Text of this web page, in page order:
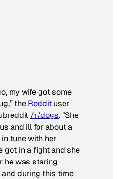
my wife got some
the Reddit user
/r/dogs. “She
and ill for about a
tune with her
got in a fight and she
he was staring
during this time